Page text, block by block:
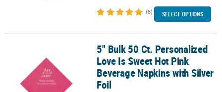
(6) SELECT OPTIONS
5" Bulk 50 Ct. Personalized Love Is Sweet Hot Pink Beverage
5" Bulk 50 Ct. Personalized
Love Is Sweet Hot Pink
Beverage Napkins with Silver
Foil